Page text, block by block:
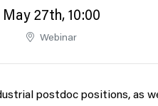
May 27th, 10:00
Webinar
postdoc positions, as